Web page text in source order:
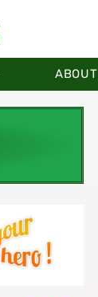
ABOUT